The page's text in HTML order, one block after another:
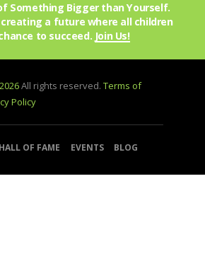
Something Bigger than Yourself.
creating a future where all children
to succeed. Join Us!
All rights reserved. Terms of
Policy
HALL OF FAME EVENTS BLOG